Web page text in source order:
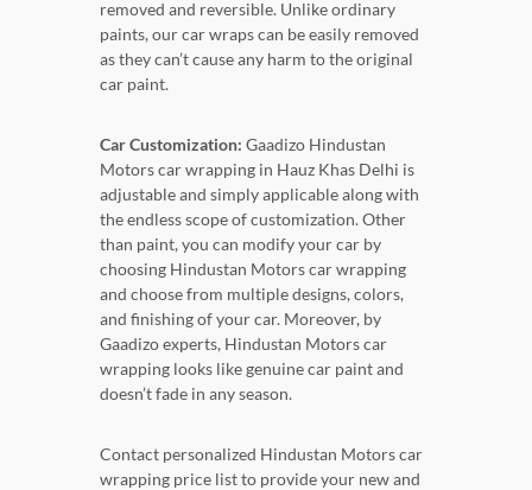
removed and reversible. Unlike ordinary
paints, our car wraps can be easily removed
as they can’t cause any harm to the original
car paint.
Car Customization: Gaadizo Hindustan
Motors car wrapping in Hauz Khas Delhi is
adjustable and simply applicable along with
the endless scope of customization. Other
than paint, you can modify your car by
choosing Hindustan Motors car wrapping
and choose from multiple designs, colors,
and finishing of your car. Moreover, by
Gaadizo experts, Hindustan Motors car
wrapping looks like genuine car paint and
doesn’t fade in any season.
Contact personalized Hindustan Motors car
wrapping price list to provide your new and